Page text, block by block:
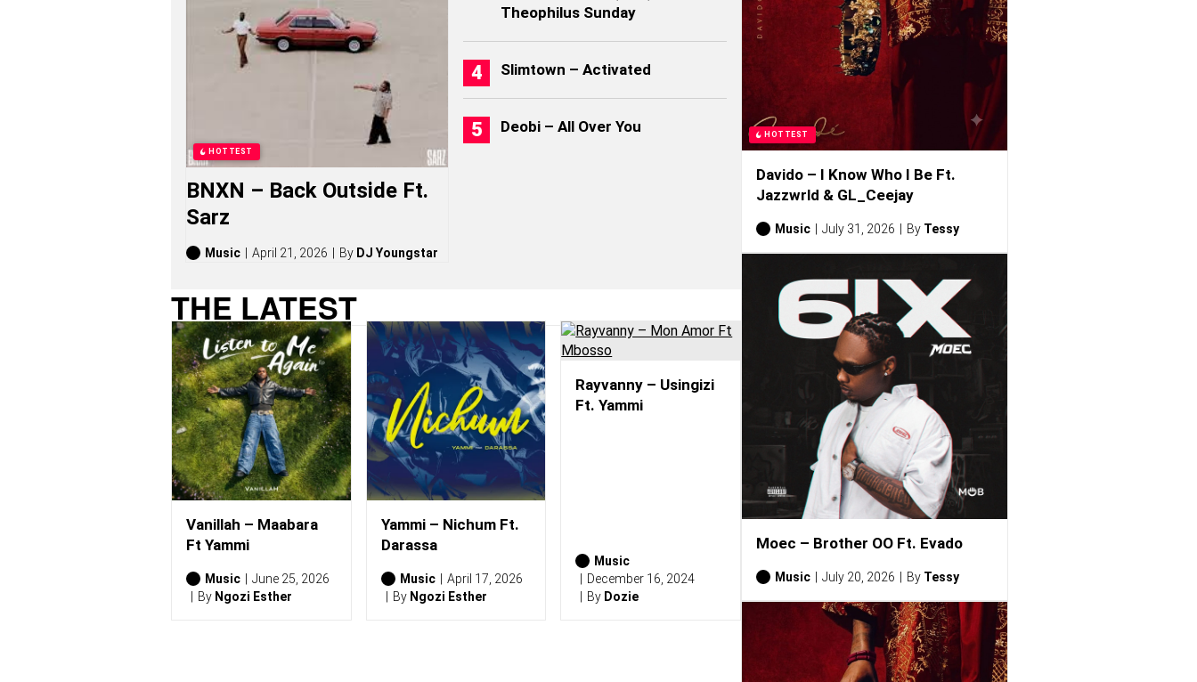
R
I
E
S
,
A
L
B
S
(
2
0
2
6
)
HOTTEST
BNXN – Back Outside Ft.
Sarz
Music April 21, 2026 By DJ Youngstar
Theophilus Sunday
Slimtown – Activated
Deobi – All Over You
THE LATEST
Vanillah – Maabara
Ft Yammi
Music
June 25, 2026
By Ngozi Esther
Yammi – Nichum Ft.
Darassa
Music
April 17, 2026
By Ngozi Esther
Rayvanny – Usingizi
Ft. Yammi
Music
December 16, 2024
By Dozie
HOTTEST
Davido – I Know Who I Be Ft.
Jazzwrld & GL_Ceejay
Music July 31, 2026 By Tessy
Moec – Brother OO Ft. Evado
Music July 20, 2026 By Tessy